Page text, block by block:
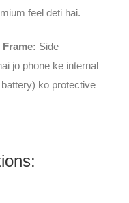
feel deti hai.
Side
jo phone ke internal
ko protective